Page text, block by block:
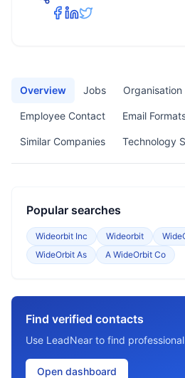
Overview Jobs Organisation
Employee Contact Email
Similar Companies Technology
Popular searches
Wideorbit Inc Wideorbit
WideOrbit As
A WideOrbit Co
Find verified contacts
Use LeadNear to find
Open dashboard